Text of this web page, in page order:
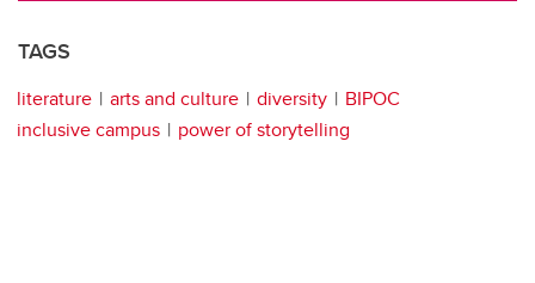
TAGS
literature arts and culture diversity
BIPOC
inclusive campus
power of storytelling